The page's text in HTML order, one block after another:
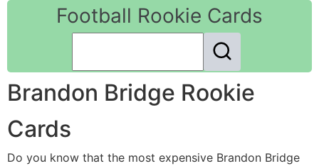
Football Rookie Cards
Brandon Bridge Rookie
Cards
Do you know that the most expensive Brandon Bridge